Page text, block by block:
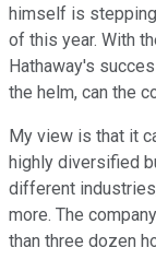
himself is
of this year. With
Hathaway's
the helm, can the
My view is that it
highly diversified
different
more. The
than three dozen